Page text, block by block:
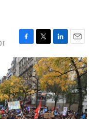
F
a
c
e
b
o
o
k
T
w
i
t
t
e
r
L
i
n
k
e
d
I
n
E
m
a
i
l